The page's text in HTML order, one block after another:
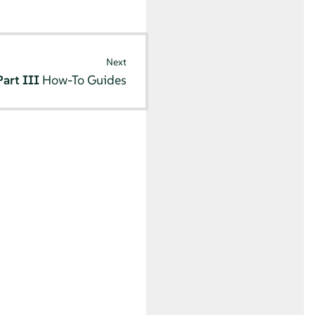
Next
III How-To Guides